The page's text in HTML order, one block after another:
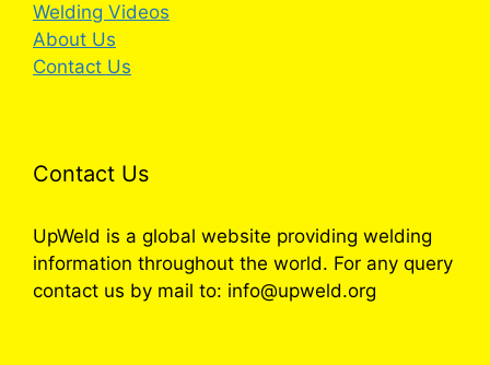
Welding Videos
About Us
Contact Us
Contact Us
UpWeld is a global website providing welding
information throughout the world. For any query
contact us by mail to: info@upweld.org